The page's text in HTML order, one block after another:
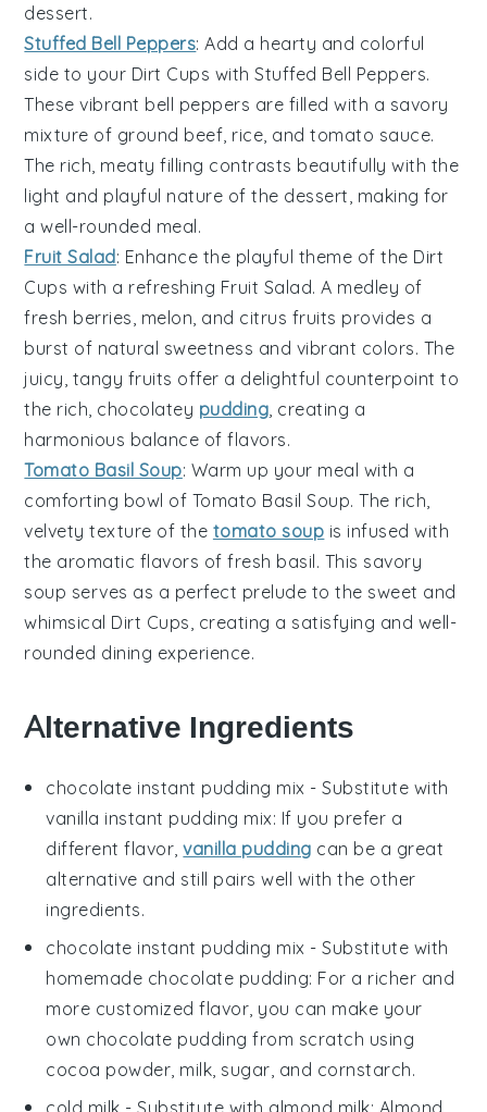
dessert.
Stuffed Bell Peppers: Add a hearty and colorful
side to your Dirt Cups withStuffed Bell Peppers.
These vibrant bell peppers are filled with a savory
mixture of ground beef rice , andtomato sauce.
The rich, meaty filling contrasts beautifully with the
light and playful nature of the dessert, making for
a well-rounded meal.
Fruit Salad: Enhance the playful theme of the Dirt
Cups with a refreshing Fruit Salad. A medley of
fresh berries melon , and citrus fruits provides a
burst of natural sweetness and vibrant colors. The
juicy, tangy fruits offer a delightful counterpoint to
the rich, chocolatey pudding , creating a
harmonious balance of flavors.
Tomato Basil Soup: Warm up your meal with a
comforting bowl of Tomato Basil Soup. The rich,
velvety texture of the tomato soup is infused with
the aromatic flavors offresh basil. This savory
soup serves as a perfect prelude to the sweet and
whimsical Dirt Cups , creating a satisfying and well-
rounded dining experience.
Alternative Ingredients
chocolate instant pudding mix - Substitute with
vanilla instant pudding mix: If you prefer a
different flavor,vanilla pudding can be a great
alternative and still pairs well with the other
ingredients.
chocolate instant pudding mix - Substitute with
homemade chocolate pudding: For a richer and
more customized flavor, you can make your
own chocolate pudding from scratch using
cocoa powder, milk, sugar, and cornstarch.
cold milk - Substitute with almond milk: Almond